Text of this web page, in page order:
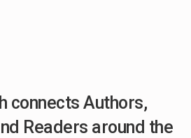
connects Authors,
Readers around the